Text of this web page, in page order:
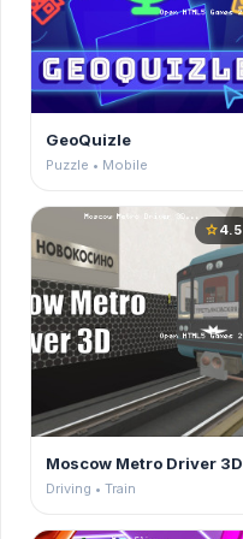
GeoQuizle
Puzzle • Mobile
star4.5
Moscow Metro Driver 3D
Driving • Train